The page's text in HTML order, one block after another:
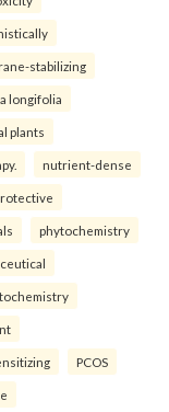
stabilizing
longifolia
plants
nutrient-dense
phytochemistry
PCOS